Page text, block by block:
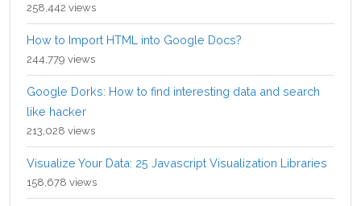
258,442 views
How to Import HTML into Google Docs?
244,779 views
Google Dorks: How to find interesting data and search
like hacker
213,028 views
Visualize Your Data: 25 Javascript Visualization Libraries
158,678 views